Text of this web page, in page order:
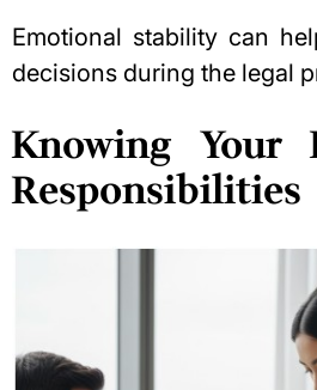
Emotional stability can
decisions during the legal
Knowing Your
Responsibilities